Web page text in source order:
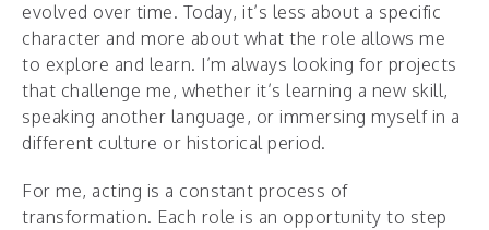
evolved over time. Today, it’s less about a specific
character and more about what the role allows me
to explore and learn. I’m always looking for projects
that challenge me, whether it’s learning a new skill,
speaking another language, or immersing myself in a
different culture or historical period.
For me, acting is a constant process of
transformation. Each role is an opportunity to step